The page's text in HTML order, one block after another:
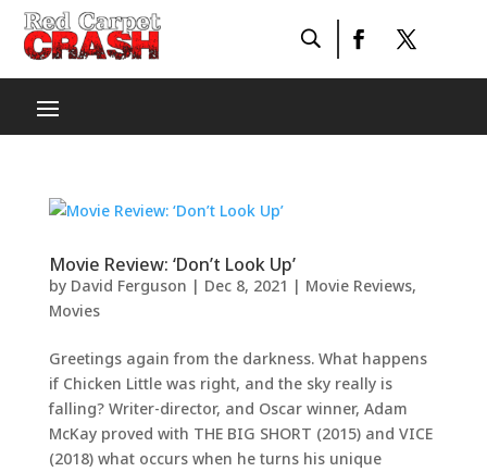
Movie Review: ‘Don’t Look Up’
by David Ferguson | Dec 8, 2021 | Movie Reviews,
Movies
Greetings again from the darkness. What happens
if Chicken Little was right, and the sky really is
falling? Writer-director, and Oscar winner, Adam
McKay proved with THE BIG SHORT (2015) and VICE
(2018) what occurs when he turns his unique